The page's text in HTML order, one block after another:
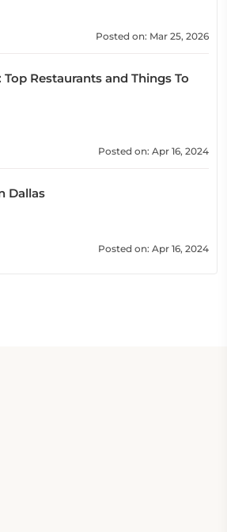
Posted on: Mar 25, 2026
Restaurants and Things To
Posted on: Apr 16, 2024
Dallas
Posted on: Apr 16, 2024